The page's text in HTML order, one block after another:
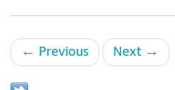
← Previous Next →